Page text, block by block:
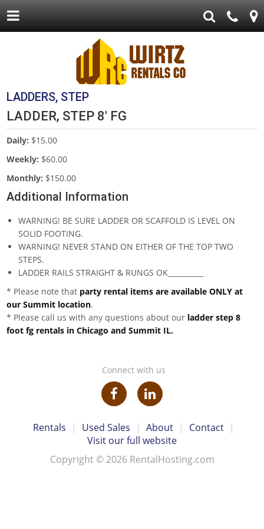
LADDERS, STEP
LADDER, STEP 8' FG
Daily: $15.00
Weekly: $60.00
Monthly: $150.00
Additional Information
WARNING! BE SURE LADDER OR SCAFFOLD IS LEVEL ON
SOLID FOOTING.
WARNING! NEVER STAND ON EITHER OF THE TOP TWO
STEPS.
LADDER RAILS STRAIGHT & RUNGS OK__________
* Please note that party rental items are available ONLY at
our Summit location.
* Please call us with any questions about our ladder step 8
foot fg rentals in Chicago and Summit IL.
Connect with us
Rentals | Used Sales | About | Contact
|
Visit our full website
Copyright © 2026 RentalHosting.com